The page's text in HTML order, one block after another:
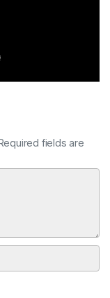
fields are